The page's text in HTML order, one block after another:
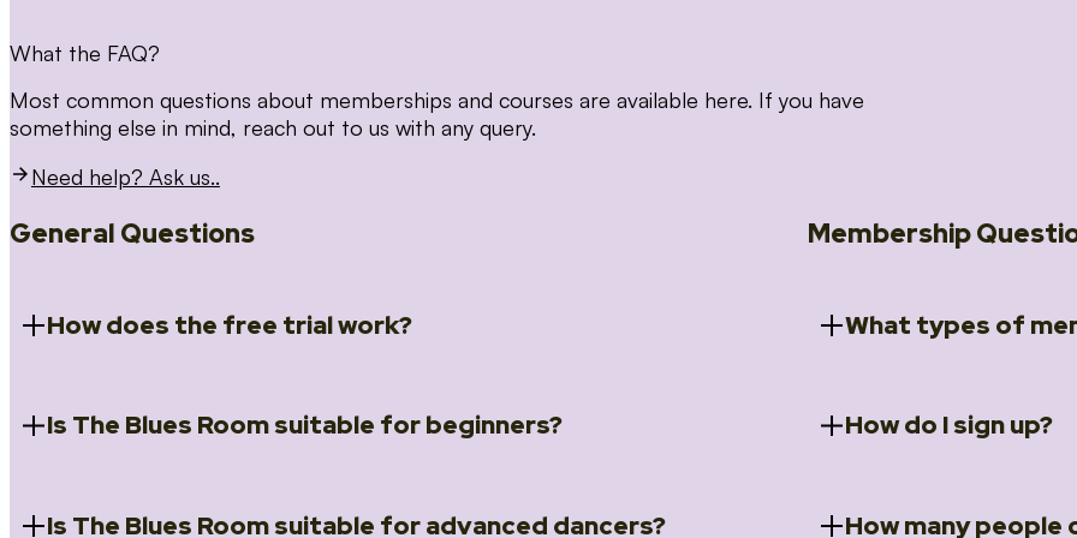
What the FAQ?
Most common questions about memberships and courses are available here. If you have
something else in mind, reach out to us with any query.
Need help? Ask us..
General Questions
How does the free trial work?
When you register for the 14 day free trial you will access to 5 courses:
Skills); and Our favourite Moves (Vocabulary). We hope that these courses will
Is The Blues Room suitable for beginners?
Absolutely! We have a ‘Beginners Survival Kit’, specially designed for new
Is The Blues Room suitable for advanced dancers?
Membership
What types of
We offer a selection of
How do I sign up?
How many people